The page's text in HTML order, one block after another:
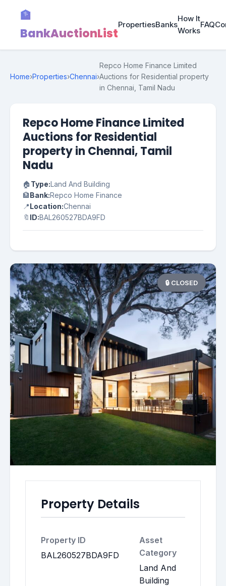
🏦
BankAuctionList
PropertiesBanks
How It
Works
FAQ
Home›Properties›Chennai›
Repco Home Finance Limited
Auctions for Residential property
in Chennai, Tamil Nadu
Repco Home Finance Limited
Auctions for Residential
property in Chennai, Tamil
Nadu
🏠Type:Land And Building
🏦Bank:Repco Home Finance
📍Location:Chennai
🔖 ID:BAL260527BDA9FD
🔒 CLOSED
Property Details
Property ID
BAL260527BDA9FD
Asset
Category
Land And
Building